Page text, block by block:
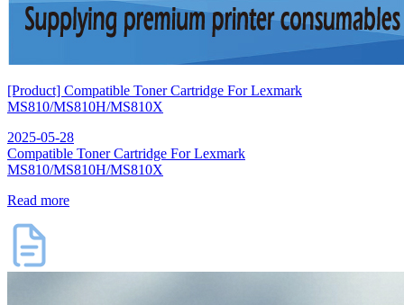
[Product] Compatible Toner Cartridge For Lexmark
MS810/MS810H/MS810X
2025-05-28
Compatible Toner Cartridge For Lexmark
MS810/MS810H/MS810X
Read more